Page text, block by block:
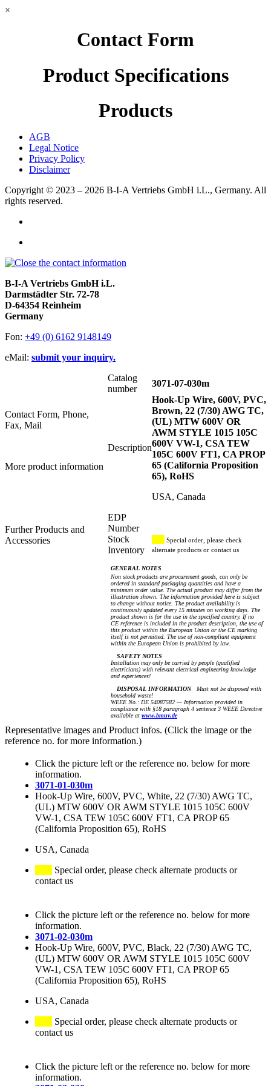
×
Contact Form
Product Specifications
Products
AGB
Legal Notice
Privacy Policy
Disclaimer
Copyright © 2023 – 2026 B-I-A Vertriebs GmbH i.L., Germany. All
rights reserved.
B-I-A Vertriebs GmbH i.L.
Darmstädter Str. 72-78
D-64354 Reinheim
Germany
Fon: +49 (0) 6162 9148149
eMail: submit your inquiry.
Contact Form, Phone,
Fax, Mail
More product information
Further Products and
Accessories
Catalog
number
3071-07-030m
Description
Hook-Up Wire, 600V, PVC,
Brown, 22 (7/30) AWG TC,
(UL) MTW 600V OR
AWM STYLE 1015 105C
600V VW-1, CSA TEW
105C 600V FT1, CA PROP
65 (California Proposition
65), RoHS
USA, Canada
EDP
Number
Stock
Inventory
Special order, please check
alternate products or contact us
GENERAL NOTES
Non stock products are procurement goods, can only be
ordered in standard packaging quantities and have a
minimum order value. The actual product may differ from the
illustration shown. The information provided here is subject
to change without notice. The product availability is
continuously updated every 15 minutes on working days. The
product shown is for the use in the specified country. If no
CE reference is included in the product description, the use of
this product within the European Union or the CE marking
itself is not permitted. The use of non-compliant equipment
within the European Union is prohibited by law.
SAFETY NOTES
Installation may only be carried by people (qualified
electricians) with relevant electrical engineering knowledge
and experiences!
DISPOSAL INFORMATIONMust not be disposed with
household waste!
WEEE No.: DE 54087582 — Information provided in
compliance with §18 paragraph 4 sentence 3 WEEE Directive
available at www.bmuv.de
Representative images and Product infos. (Click the image or the
reference no. for more information.)
Click the picture left or the reference no. below for more
information.
3071-01-030m
Hook-Up Wire, 600V, PVC, White, 22 (7/30) AWG TC,
(UL) MTW 600V OR AWM STYLE 1015 105C 600V
VW-1, CSA TEW 105C 600V FT1, CA PROP 65
(California Proposition 65), RoHS
USA, Canada
Special order, please check alternate products or
contact us
Click the picture left or the reference no. below for more
information.
3071-02-030m
Hook-Up Wire, 600V, PVC, Black, 22 (7/30) AWG TC,
(UL) MTW 600V OR AWM STYLE 1015 105C 600V
VW-1, CSA TEW 105C 600V FT1, CA PROP 65
(California Proposition 65), RoHS
USA, Canada
Special order, please check alternate products or
contact us
Click the picture left or the reference no. below for more
information.